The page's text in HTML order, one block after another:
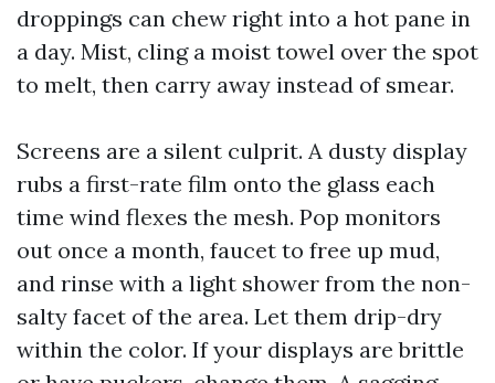
droppings can chew right into a hot pane in
a day. Mist, cling a moist towel over the spot
to melt, then carry away instead of smear.
Screens are a silent culprit. A dusty display
rubs a first-rate film onto the glass each
time wind flexes the mesh. Pop monitors
out once a month, faucet to free up mud,
and rinse with a light shower from the non-
salty facet of the area. Let them drip-dry
within the color. If your displays are brittle